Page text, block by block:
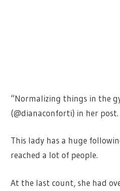
“Normalizing things in the
(@dianaconforti) in her post.
This lady has a huge
reached a lot of people.
At the last count, she had